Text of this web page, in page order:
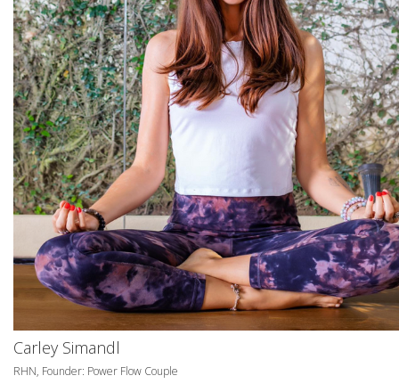
Carley Simandl
RHN, Founder: Power Flow Couple